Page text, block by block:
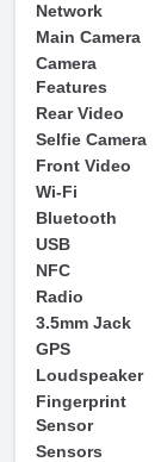
Network
Main Camera
Camera
Features
Rear Video
Selfie Camera
Front Video
Wi-Fi
Bluetooth
USB
NFC
Radio
3.5mm Jack
GPS
Loudspeaker
Fingerprint
Sensor
Sensors